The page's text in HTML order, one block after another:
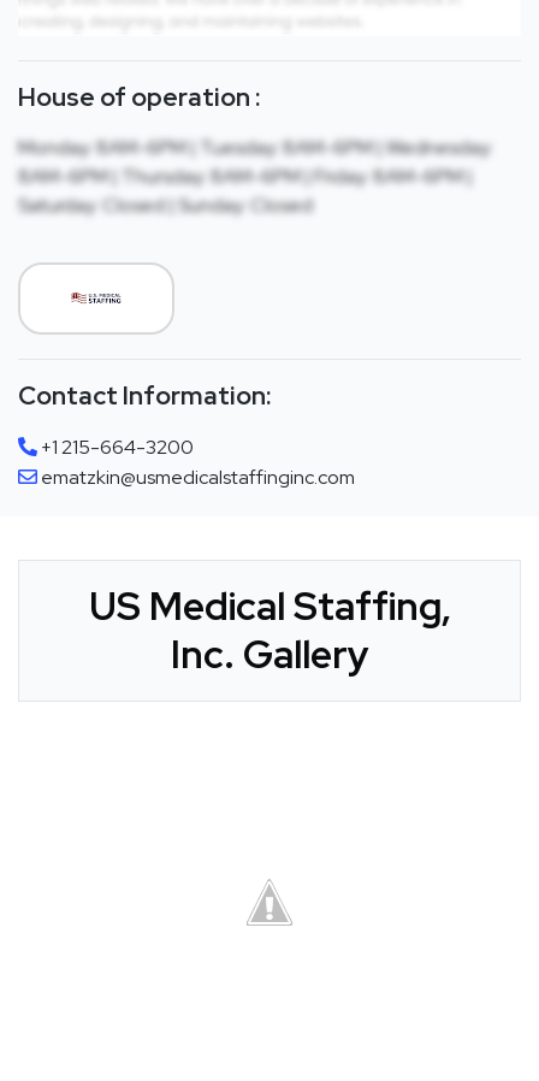
House of operation :
Monday: 8AM-6PM | Tuesday: 8AM-6PM | Wednesday:
8AM-6PM | Thursday: 8AM-6PM | Friday: 8AM-6PM |
Saturday: Closed | Sunday: Closed
Contact Information:
+1 215-664-3200
ematzkin@usmedicalstaffinginc.com
US Medical Staffing,
Inc. Gallery